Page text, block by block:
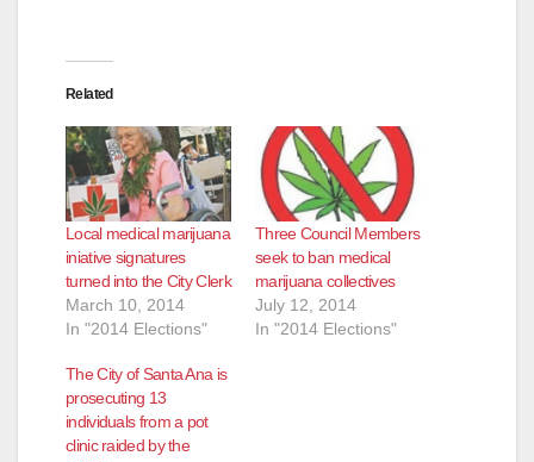
Related
Local medical marijuana
iniative signatures
turned into the City Clerk
March 10, 2014
In "2014 Elections"
Three Council Members
seek to ban medical
marijuana collectives
July 12, 2014
In "2014 Elections"
The City of Santa Ana is
prosecuting 13
individuals from a pot
clinic raided by the